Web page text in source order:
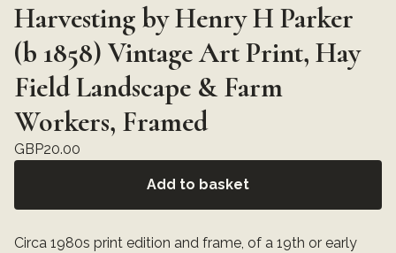
Harvesting by Henry H Parker
(b 1858) Vintage Art Print, Hay
Field Landscape & Farm
Workers, Framed
GBP20.00
Add to basket
Circa 1980s print edition and frame, of a 19th or early